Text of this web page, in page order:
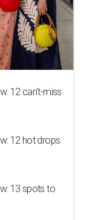
12 can't-miss
12 hot drops
13 spots to